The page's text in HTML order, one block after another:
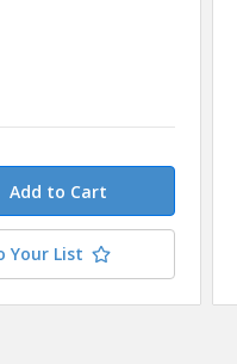
Your List